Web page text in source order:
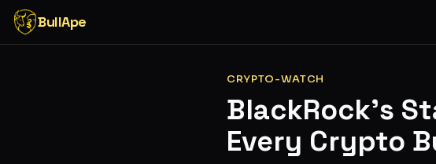
BullApe
CRYPTO-WATCH
BlackRock's
Every Crypto